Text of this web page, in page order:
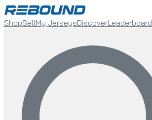
ShopSellMy JerseysDiscoverLeaderboard